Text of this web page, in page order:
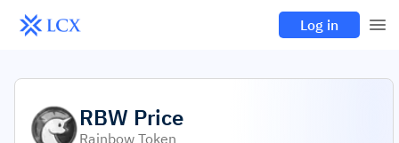
Log in
RBW Price
Rainbow Token